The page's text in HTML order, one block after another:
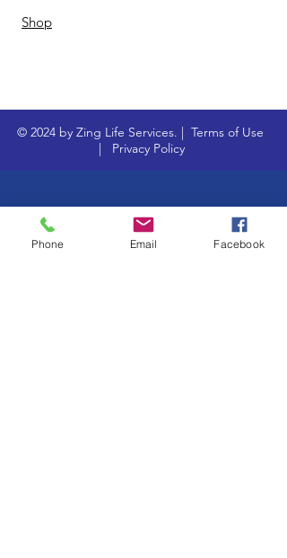
Shop
© 2024 by Zing Life Services. | Terms of Use
|
Privacy Policy
Phone Email Facebook